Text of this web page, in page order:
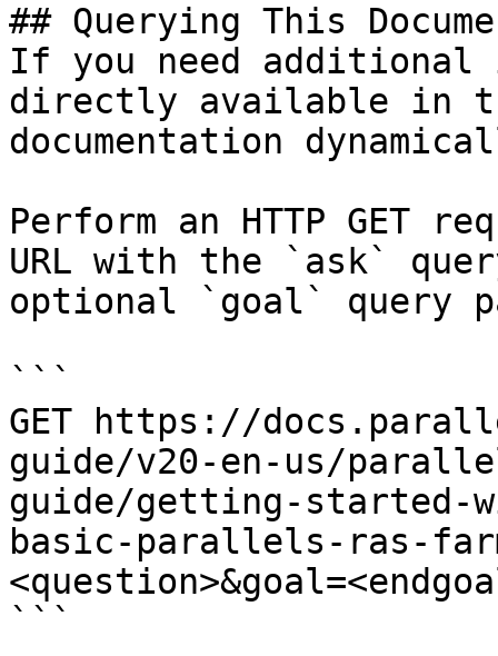
## Querying This
If you need
directly available in
documentation
Perform an HTTP GET
URL with the `ask`
optional `goal` query
```
GET https://
guide/v20-en-us/
guide/getting-started-
basic-parallels-ras-
```